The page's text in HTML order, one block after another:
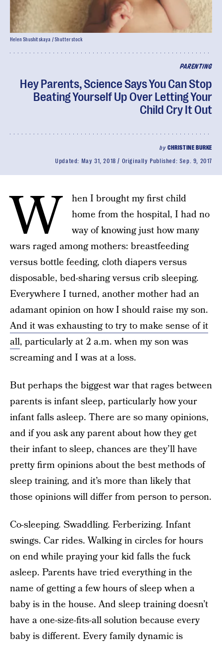
PARENTING
Hey Parents, Science Says You Can Stop
Beating Yourself Up Over Letting Your
Child Cry It Out
by CHRISTINE BURKE
Updated: May 31, 2018 Originally Published: Sep. 9, 2017
Helen Shushitskaya / Shutterstock
W
hen I brought my first child
home from the hospital, I had no
way of knowing just how many
wars raged among mothers: breastfeeding
versus bottle feeding, cloth diapers versus
disposable, bed-sharing versus crib sleeping.
Everywhere I turned, another mother had an
adamant opinion on how I should raise my son.
And it was exhausting to try to make sense of it
all, particularly at 2 a.m. when my son was
screaming and I was at a loss.
But perhaps the biggest war that rages between
parents is infant sleep, particularly how your
infant falls asleep. There are so many opinions,
and if you ask any parent about how they get
their infant to sleep, chances are they’ll have
pretty firm opinions about the best methods of
sleep training, and it’s more than likely that
those opinions will differ from person to person.
Co-sleeping. Swaddling. Ferberizing. Infant
swings. Car rides. Walking in circles for hours
on end while praying your kid falls the fuck
asleep. Parents have tried everything in the
name of getting a few hours of sleep when a
baby is in the house. And sleep training doesn’t
have a one-size-fits-all solution because every
baby is different. Every family dynamic is